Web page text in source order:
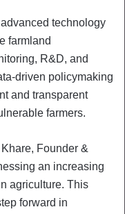
technology
farmland
R&D, and
driven policymaking
and transparent
farmers.
Founder &
an increasing
agriculture. This
forward in